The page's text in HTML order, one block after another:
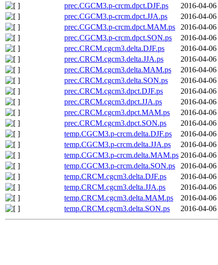
prec.CGCM3.p-crcm.dpct.DJF.ps
2016-04-
prec.CGCM3.p-crcm.dpct.JJA.ps
2016-04-
prec.CGCM3.p-crcm.dpct.MAM.ps
2016-04-
prec.CGCM3.p-crcm.dpct.SON.ps
2016-04-
prec.CRCM.cgcm3.delta.DJF.ps
2016-04-
prec.CRCM.cgcm3.delta.JJA.ps
2016-04-
prec.CRCM.cgcm3.delta.MAM.ps
2016-04-
prec.CRCM.cgcm3.delta.SON.ps
2016-04-
prec.CRCM.cgcm3.dpct.DJF.ps
2016-04-
prec.CRCM.cgcm3.dpct.JJA.ps
2016-04-
prec.CRCM.cgcm3.dpct.MAM.ps
2016-04-
prec.CRCM.cgcm3.dpct.SON.ps
2016-04-
temp.CGCM3.p-crcm.delta.DJF.ps
2016-04-
temp.CGCM3.p-crcm.delta.JJA.ps
2016-04-
temp.CGCM3.p-crcm.delta.MAM.ps 2016-04-
temp.CGCM3.p-crcm.delta.SON.ps
2016-04-
temp.CRCM.cgcm3.delta.DJF.ps
2016-04-
temp.CRCM.cgcm3.delta.JJA.ps
2016-04-
temp.CRCM.cgcm3.delta.MAM.ps
2016-04-
temp.CRCM.cgcm3.delta.SON.ps
2016-04-